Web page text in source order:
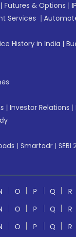
| Futures & Options |
Services |
History in India |
| Investor Relations |
| Smartodr | SEBI
O P Q R
O P Q R
O P Q R